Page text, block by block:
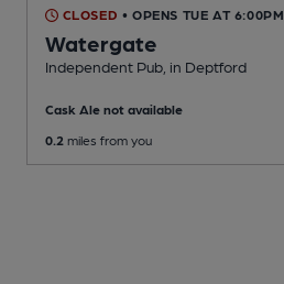
CLOSED • OPENS TUE AT 6:00PM
Watergate
Independent Pub , in Deptford
Cask Ale not available
0.2 miles from you